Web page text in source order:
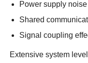
Power supply noise
Shared
Signal coupling
Extensive system